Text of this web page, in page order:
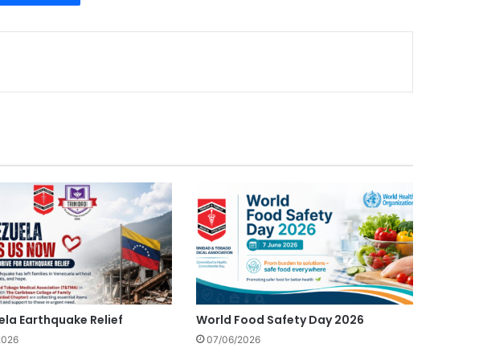
Earthquake Relief World Food Safety Day 2026
07/06/2026